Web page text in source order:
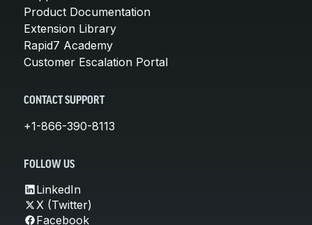
Product Documentation
Extension Library
Rapid7 Academy
Customer Escalation Portal
CONTACT SUPPORT
+1-866-390-8113
FOLLOW US
LinkedIn
X (Twitter)
Facebook